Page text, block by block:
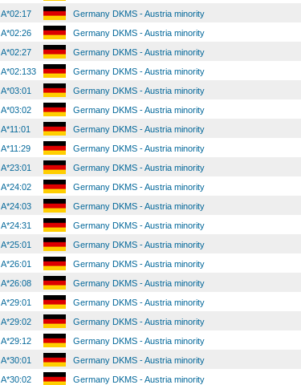
A*02:17 Germany DKMS - Austria minority
A*02:26 Germany DKMS - Austria minority
A*02:27 Germany DKMS - Austria minority
A*02:133 Germany DKMS - Austria minority
A*03:01 Germany DKMS - Austria minority
A*03:02 Germany DKMS - Austria minority
A*11:01 Germany DKMS - Austria minority
A*11:29 Germany DKMS - Austria minority
A*23:01 Germany DKMS - Austria minority
A*24:02 Germany DKMS - Austria minority
A*24:03 Germany DKMS - Austria minority
A*24:31 Germany DKMS - Austria minority
A*25:01 Germany DKMS - Austria minority
A*26:01 Germany DKMS - Austria minority
A*26:08 Germany DKMS - Austria minority
A*29:01 Germany DKMS - Austria minority
A*29:02 Germany DKMS - Austria minority
A*29:12 Germany DKMS - Austria minority
A*30:01 Germany DKMS - Austria minority
A*30:02 Germany DKMS - Austria minority